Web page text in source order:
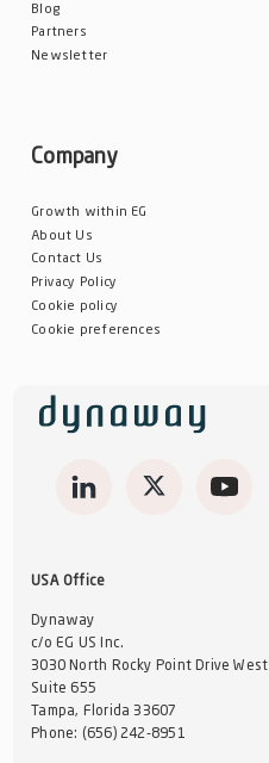
Blog
Partners
Newsletter
Company
Growth within EG
About Us
Contact Us
Privacy Policy
Cookie policy
Cookie preferences
USA Office
Dynaway
c/o EG US Inc.
3030 North Rocky Point Drive West
Suite 655
Tampa, Florida 33607
Phone: (656) 242-8951